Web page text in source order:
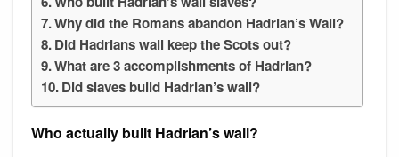
Why did the Romans abandon Hadrian’s Wall?
Did Hadrians wall keep the Scots out?
What are 3 accomplishments of Hadrian?
Did slaves build Hadrian’s wall?
Who actually built Hadrian’s wall?